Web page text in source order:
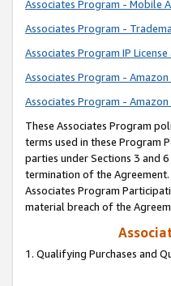
Associates Program - Mobile
Associates Program -
Associates Program IP
Associates Program -
Associates Program -
These Associates Program
terms used in these Program
parties under Sections 3 and
termination of the
Associates Program
material breach of the
1. Qualifying Purchases and